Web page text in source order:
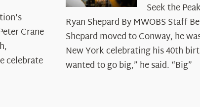
Crane
celebrate
Seek the
Ryan Shepard By MWOBS Staff
Shepard moved to Conway, he
New York celebrating his 40th
wanted to go big,” he said. “Big”